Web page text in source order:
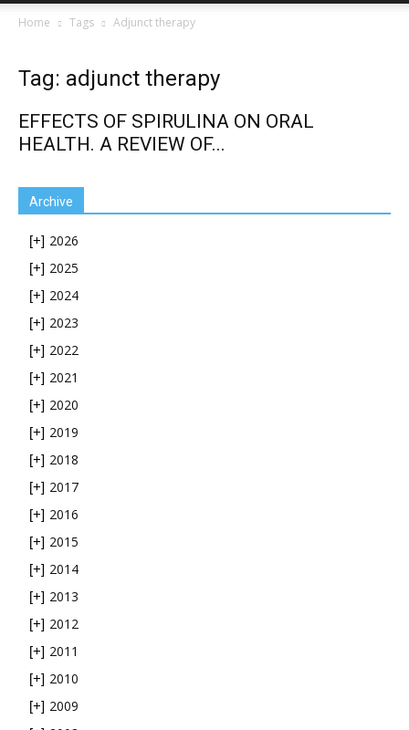
Home Tags Adjunct therapy
Tag: adjunct therapy
EFFECTS OF SPIRULINA ON ORAL
HEALTH. A REVIEW OF...
Archive
[+] 2026
[+] 2025
[+] 2024
[+] 2023
[+] 2022
[+] 2021
[+] 2020
[+] 2019
[+] 2018
[+] 2017
[+] 2016
[+] 2015
[+] 2014
[+] 2013
[+] 2012
[+] 2011
[+] 2010
[+] 2009